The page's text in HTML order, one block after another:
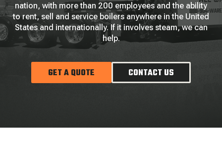
nation, with more than 200 employees and the ability
to rent, sell and service boilers anywhere in the United
States and internationally. If it involves steam, we can
help.
GET A QUOTE CONTACT US